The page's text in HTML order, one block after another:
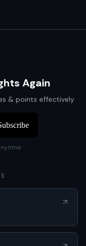
Again
& points effectively